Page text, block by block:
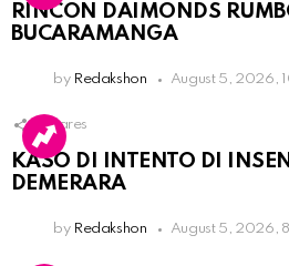
RINCON DAIMONDS
BUCARAMANGA
by Redakshon August 5, 2026,
Shares
KASO DI INTENTO DI
DEMERARA
by Redakshon August 5, 2026,